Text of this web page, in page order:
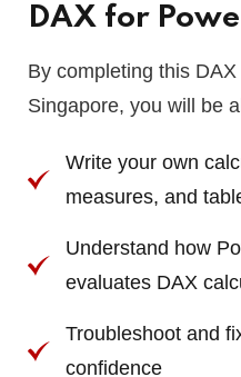
DAX for
By completing this
Singapore, you will be
Write your own
measures, and
Understand how
evaluates DAX
Troubleshoot and
confidence